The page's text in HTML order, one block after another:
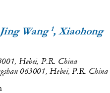
Wang 1, Xiaohong
Hebei, P.R. China
063001, Hebei, P.R. China